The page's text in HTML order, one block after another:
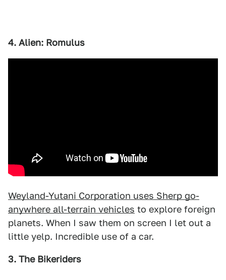
4. Alien: Romulus
Weyland-Yutani Corporation uses Sherp go-
anywhere all-terrain vehicles to explore foreign
planets. When I saw them on screen I let out a
little yelp. Incredible use of a car.
3. The Bikeriders